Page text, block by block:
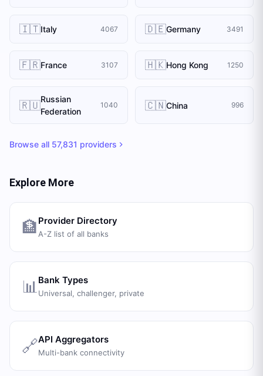
🇮🇹Italy 4067 🇩🇪Germany 3491
🇫🇷France 3107 🇭🇰Hong Kong 1250
🇷🇺Russian
Federation
1040 🇨🇳China 996
Browse all 57,831 providers
Explore More
🏦 Provider Directory
A-Z list of all banks
📊 Bank Types
Universal, challenger, private
🔗API Aggregators
Multi-bank connectivity